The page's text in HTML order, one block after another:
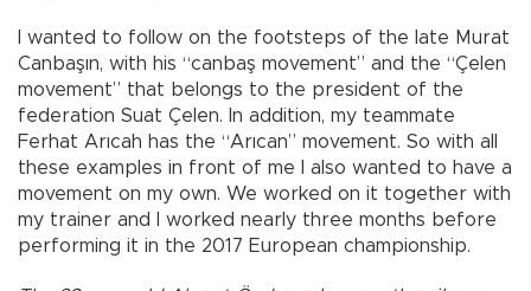
I wanted to follow on the footsteps of the late Murat
Canbaşın, with his “canbaş movement” and the “Çelen
movement” that belongs to the president of the
federation Suat Çelen. In addition, my teammate
Ferhat Arıcah has the “Arıcan” movement. So with all
these examples in front of me I also wanted to have a
movement on my own. We worked on it together with
my trainer and I worked nearly three months before
performing it in the 2017 European championship.